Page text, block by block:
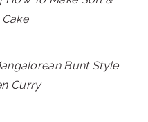
Bunt Style
Curry